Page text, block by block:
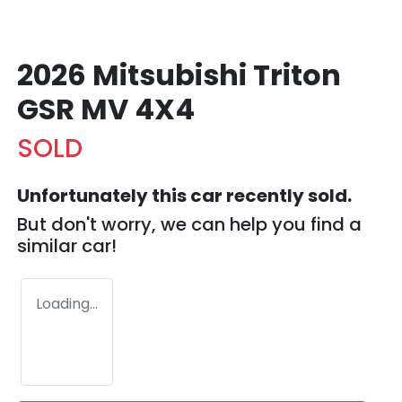
2026 Mitsubishi Triton
GSR MV 4X4
SOLD
Unfortunately thiscar recently sold.
But don't worry, we can help you find a
similar car!
Loading...